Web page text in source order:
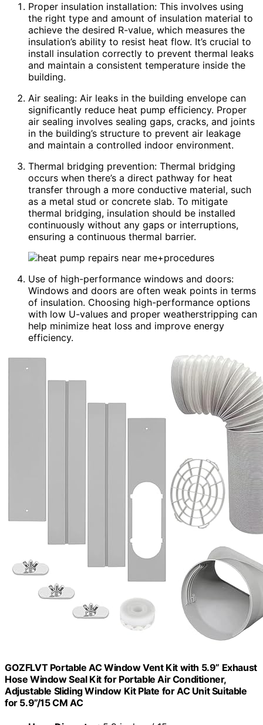
Proper insulation installation: This involves using
the right type and amount of insulation material to
achieve the desired R-value, which measures the
insulation’s ability to resist heat flow. It’s crucial to
install insulation correctly to prevent thermal leaks
and maintain a consistent temperature inside the
building.
Air sealing: Air leaks in the building envelope can
significantly reduce heat pump efficiency. Proper
air sealing involves sealing gaps, cracks, and joints
in the building’s structure to prevent air leakage
and maintain a controlled indoor environment.
Thermal bridging prevention: Thermal bridging
occurs when there’s a direct pathway for heat
transfer through a more conductive material, such
as a metal stud or concrete slab. To mitigate
thermal bridging, insulation should be installed
continuously without any gaps or interruptions,
ensuring a continuous thermal barrier.
Use of high-performance windows and doors:
Windows and doors are often weak points in terms
of insulation. Choosing high-performance options
with low U-values and proper weatherstripping can
help minimize heat loss and improve energy
efficiency.
GOZFLVT Portable AC Window Vent Kit with 5.9” Exhaust
Hose Window Seal Kit for Portable Air Conditioner,
Adjustable Sliding Window Kit Plate for AC Unit Suitable
for 5.9”/15 CM AC